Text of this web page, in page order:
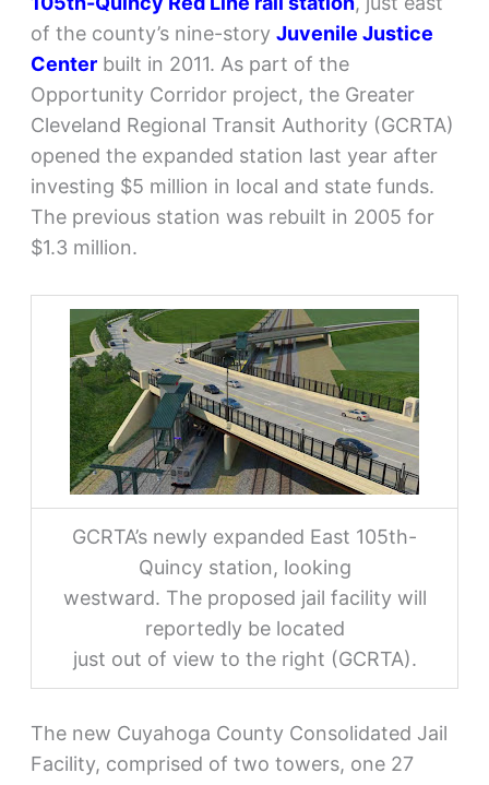
of the county’s nine-story Juvenile Justice
Centerbuilt in 2011. As part of the
Opportunity Corridor project, the Greater
Cleveland Regional Transit Authority (GCRTA)
opened the expanded station last year after
investing $5 million in local and state funds.
The previous station was rebuilt in 2005 for
$1.3 million.
GCRTA’s newly expanded East 105th-
Quincy station, looking
westward. The proposed jail facility will
reportedly be located
just out of view to the right (GCRTA).
The new Cuyahoga County Consolidated Jail
Facility, comprised of two towers, one 27